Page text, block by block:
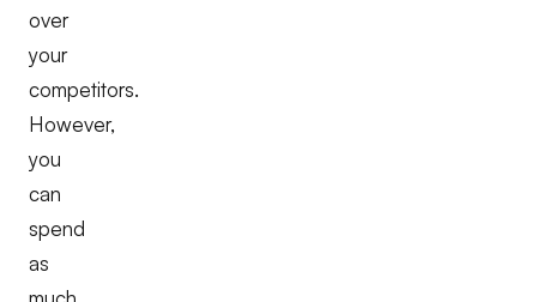
over
your
competitors.
However,
you
can
spend
as